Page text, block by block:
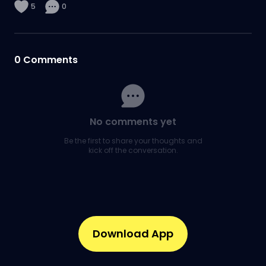
5 0
0 Comments
No comments yet
Be the first to share your thoughts and
kick off the conversation.
Download App